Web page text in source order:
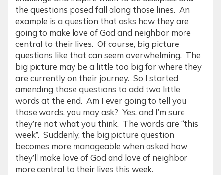
the questions posed fall along those lines. An
example is a question that asks how they are
going to make love of God and neighbor more
central to their lives. Of course, big picture
questions like that can seem overwhelming. The
big picture may be a little too big for where they
are currently on their journey. So I started
amending those questions to add two little
words at the end. Am I ever going to tell you
those words, you may ask? Yes, and I’m sure
they’re not what you think. The words are “this
week”. Suddenly, the big picture question
becomes more manageable when asked how
they’ll make love of God and love of neighbor
more central to their lives this week.